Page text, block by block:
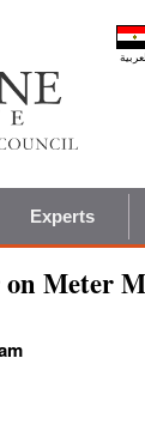
Experts
Meter